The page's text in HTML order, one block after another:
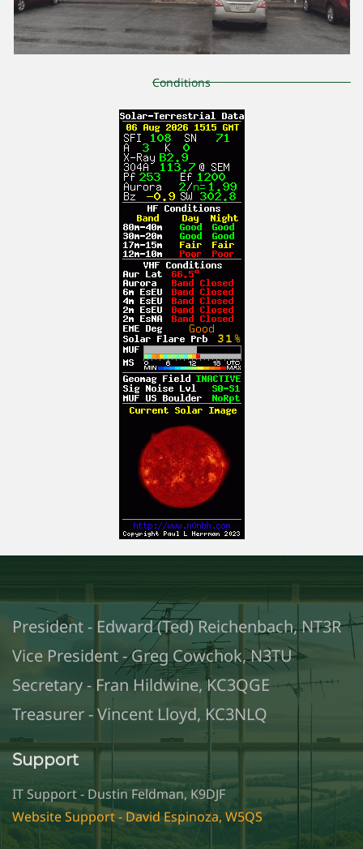
Conditions
President - Edward (Ted) Reichenbach, NT3R
Vice President - Greg Cowchok, N3TU
Secretary - Fran Hildwine, KC3QGE
Treasurer - Vincent Lloyd, KC3NLQ
Support
IT Support - Dustin Feldman, K9DJF
Website Support - David Espinoza, W5QS